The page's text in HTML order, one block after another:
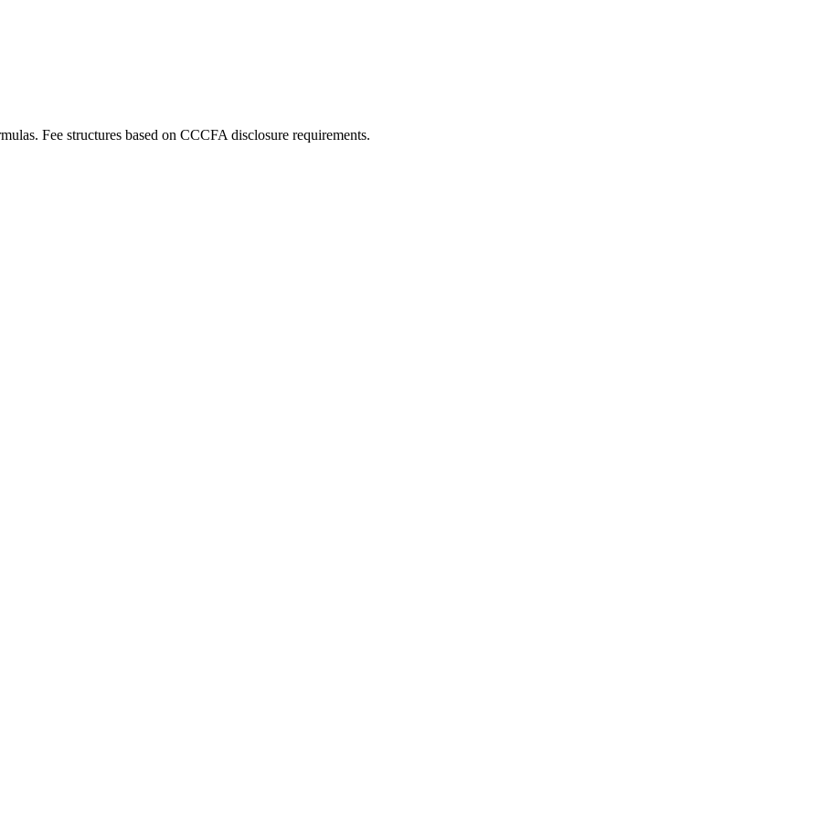
Fee structures based on CCCFA disclosure requirements.